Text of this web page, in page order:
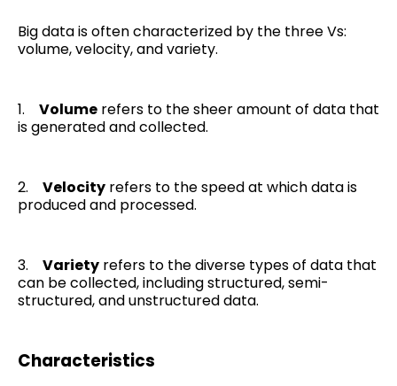
Big data is often characterized by the three Vs:
volume, velocity, and variety.
1. Volume refers to the sheer amount of data that
is generated and collected.
2. Velocity refers to the speed at which data is
produced and processed.
3. Variety refers to the diverse types of data that
can be collected, including structured, semi-
structured, and unstructured data.
Characteristics